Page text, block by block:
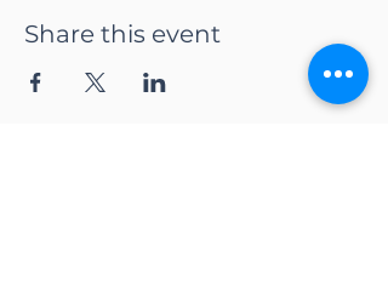
Share this event